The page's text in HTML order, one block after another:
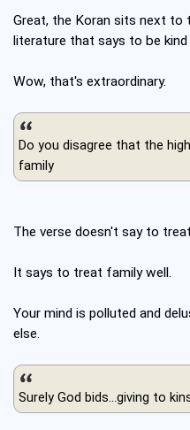
Great, the Koran sits next
literature that says to be
Wow, that's extraordinary.
Do you disagree that the
family
The verse doesn't say to
It says to treat family well.
Your mind is polluted and
else.
Surely God bids...giving to